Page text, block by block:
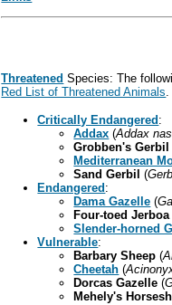
Threatened Species: The
Red List of Threatened Animals.
Critically Endangered :
Addax (Addax
Grobben's Gerbil
Mediterranean
Sand Gerbil (
Endangered :
Dama Gazelle (
Four-toed Jerboa
Slender-horned
Vulnerable:
Barbary Sheep (
Cheetah (
Dorcas Gazelle (
Mehely's